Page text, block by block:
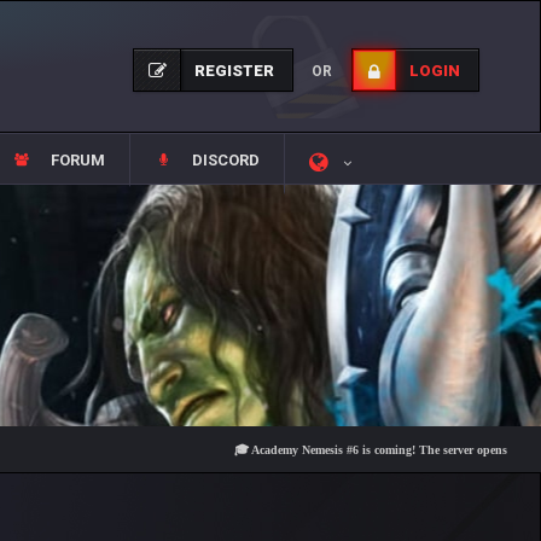
REGISTER OR LOGIN
FORUM DISCORD
🎓 Academy Nemesis #6 is coming! The server opens on